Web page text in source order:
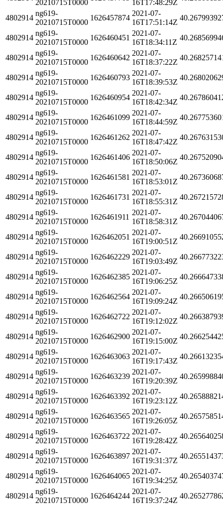
20210715T0000
16T17:48:29Z
4802914
ng619-
20210715T0000
1626457874
2021-07-
16T17:51:14Z
4802914
ng619-
20210715T0000
1626460451
2021-07-
16T18:34:11Z
4802914
ng619-
20210715T0000
1626460642
2021-07-
16T18:37:22Z
4802914
ng619-
20210715T0000
1626460793
2021-07-
16T18:39:53Z
4802914
ng619-
20210715T0000
1626460954
2021-07-
16T18:42:34Z
4802914
ng619-
20210715T0000
1626461099
2021-07-
16T18:44:59Z
4802914
ng619-
20210715T0000
1626461262
2021-07-
16T18:47:42Z
4802914
ng619-
20210715T0000
1626461406
2021-07-
16T18:50:06Z
4802914
ng619-
20210715T0000
1626461581
2021-07-
16T18:53:01Z
4802914
ng619-
20210715T0000
1626461731
2021-07-
16T18:55:31Z
4802914
ng619-
20210715T0000
1626461911
2021-07-
16T18:58:31Z
4802914
ng619-
20210715T0000
1626462051
2021-07-
16T19:00:51Z
4802914
ng619-
20210715T0000
1626462229
2021-07-
16T19:03:49Z
4802914
ng619-
20210715T0000
1626462385
2021-07-
16T19:06:25Z
4802914
ng619-
20210715T0000
1626462564
2021-07-
16T19:09:24Z
4802914
ng619-
20210715T0000
1626462722
2021-07-
16T19:12:02Z
4802914
ng619-
20210715T0000
1626462900
2021-07-
16T19:15:00Z
4802914
ng619-
20210715T0000
1626463063
2021-07-
16T19:17:43Z
4802914
ng619-
20210715T0000
1626463239
2021-07-
16T19:20:39Z
4802914
ng619-
20210715T0000
1626463392
2021-07-
16T19:23:12Z
4802914
ng619-
20210715T0000
1626463565
2021-07-
16T19:26:05Z
4802914
ng619-
20210715T0000
1626463722
2021-07-
16T19:28:42Z
4802914
ng619-
20210715T0000
1626463897
2021-07-
16T19:31:37Z
4802914
ng619-
20210715T0000
1626464065
2021-07-
16T19:34:25Z
4802914
ng619-
20210715T0000
1626464244
2021-07-
16T19:37:24Z